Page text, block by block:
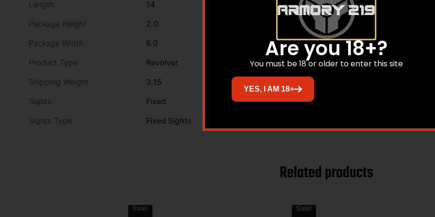
Length
14
Package Height
2.0
Package Width
6.0
Product Type
Revolver
Shipping Weight
3.15
Sights
Fixed
Sights Type
Fixed Sights
Related products
Sale! Sale!
Are you 18+?
You must be 18 or older to enter this site
YES, I AM 18+